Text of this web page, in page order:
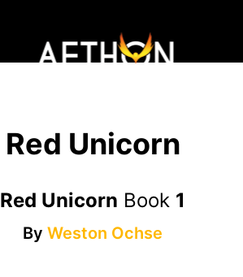
Red Unicorn
Red Unicorn Book 1
By Weston Ochse